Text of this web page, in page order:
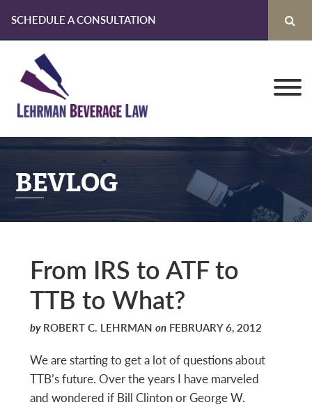
SCHEDULE A CONSULTATION
primary
navigation
content
primary
sidebar
BEVLOG
From IRS to ATF to
TTB to What?
byROBERT C. LEHRMAN onFEBRUARY 6, 2012
We are starting to get a lot of questions about
TTB’s future. Over the years I have marveled
and wondered if Bill Clinton or George W.